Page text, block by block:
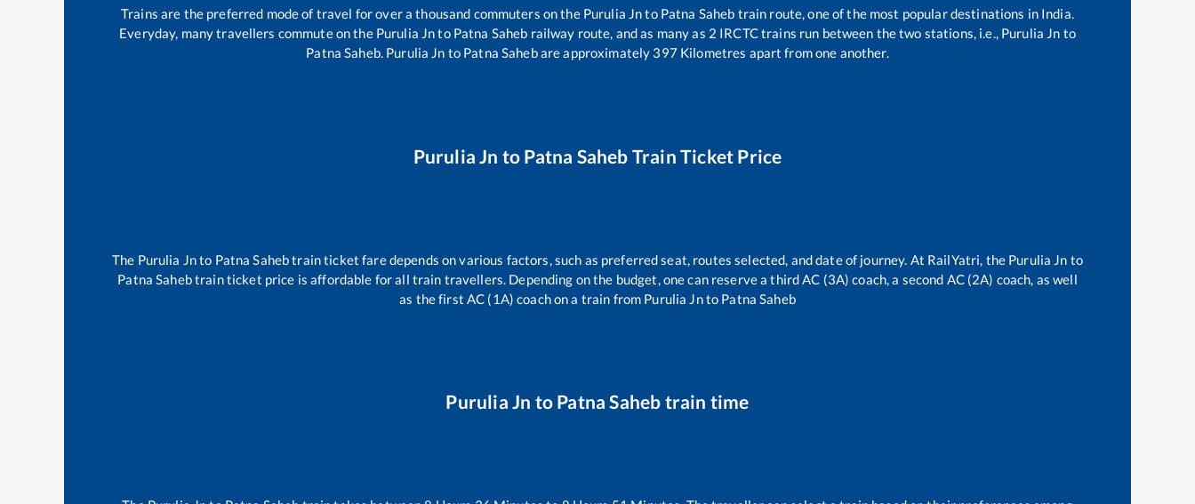
Trains are the preferred mode of travel for over a thousand commuters on the Purulia Jnto Patna Saheb train route, one of the most popular destinations in India.
Everyday, many travellers commute on the Purulia Jnto Patna Saheb railway route, and as many as 2 IRCTC trains run between the two stations, i.e., Purulia Jn to
Patna Saheb. Purulia Jn to Patna Sahebare approximately 397 Kilometres apart from one another.
Purulia Jn to Patna Saheb Train Ticket Price
The Purulia Jnto Patna Sahebtrain ticket fare depends on various factors, such as preferred seat, routes selected, and date of journey. At RailYatri, the Purulia Jn to
Patna Sahebtrain ticket price is affordable for all train travellers. Depending on the budget, one can reserve a third AC (3A) coach, a second AC (2A) coach, as well
as the first AC (1A) coach on a train from Purulia Jnto Patna Saheb
Purulia Jn to Patna Saheb train time